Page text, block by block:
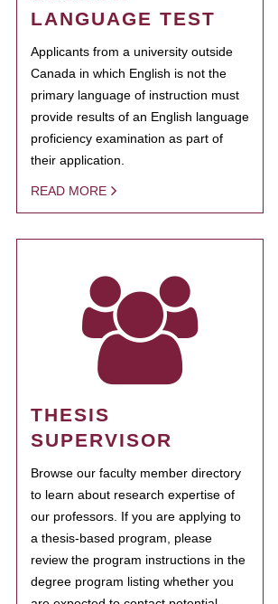
LANGUAGE TEST
Applicants from a university outside
Canada in which English is not the
primary language of instruction must
provide results of an English language
proficiency examination as part of
their application.
READ MORE
THESIS
SUPERVISOR
Browse our faculty member directory
to learn about research expertise of
our professors. If you are applying to
a thesis-based program, please
review the program instructions in the
degree program listing whether you